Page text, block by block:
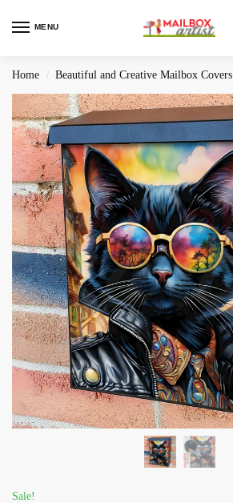
MENU
Home / Beautiful and Creative Mailbox Covers
Sale!